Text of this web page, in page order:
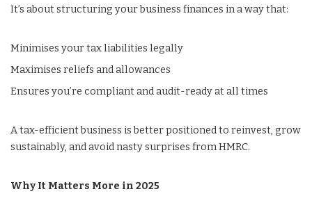
It’s about structuring your business finances in a way that:
Minimises your tax liabilities legally
Maximises reliefs and allowances
Ensures you’re compliant and audit-ready at all times
A tax-efficient business is better positioned to reinvest, grow
sustainably, and avoid nasty surprises from HMRC.
Why It Matters More in 2025